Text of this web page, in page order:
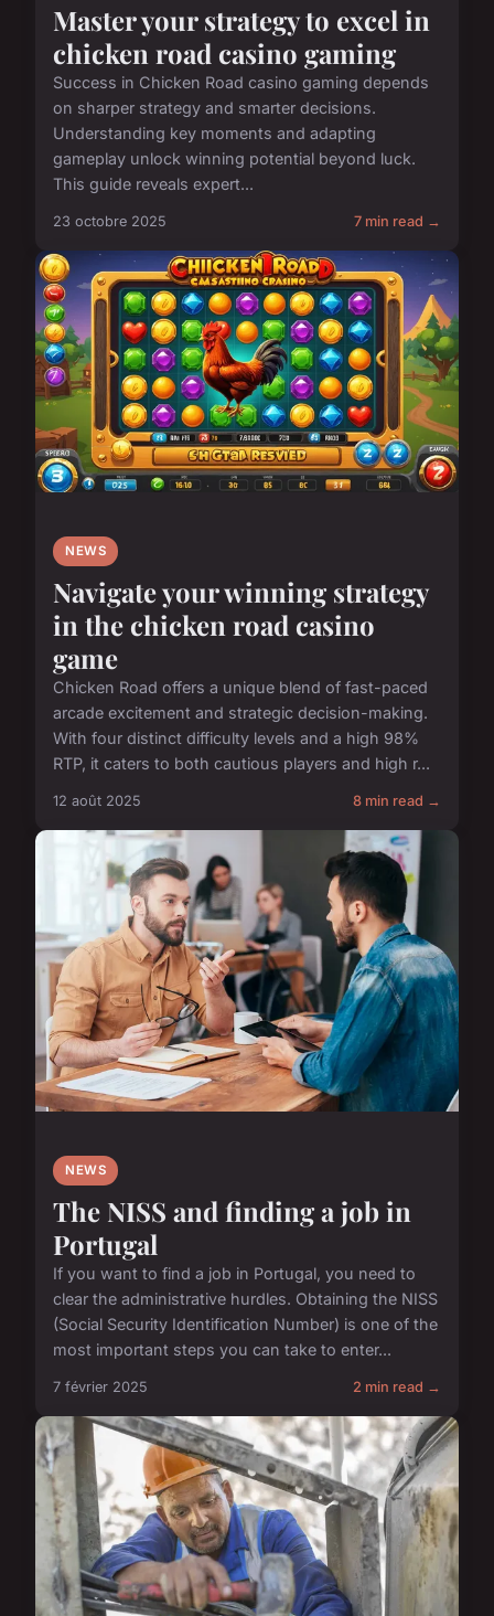
Master your strategy to excel in
chicken road casino gaming
Success in Chicken Road casino gaming depends
on sharper strategy and smarter decisions.
Understanding key moments and adapting
gameplay unlock winning potential beyond luck.
This guide reveals expert...
23 octobre 2025 7 min read →
NEWS
Navigate your winning strategy
in the chicken road casino
game
Chicken Road offers a unique blend of fast-paced
arcade excitement and strategic decision-making.
With four distinct difficulty levels and a high 98%
RTP, it caters to both cautious players and high r...
12 août 2025 8 min read →
NEWS
The NISS and finding a job in
Portugal
If you want to find a job in Portugal, you need to
clear the administrative hurdles. Obtaining the NISS
(Social Security Identification Number) is one of the
most important steps you can take to enter...
7 février 2025 2 min read →